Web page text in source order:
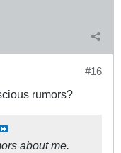
#16
rumors?
about me.